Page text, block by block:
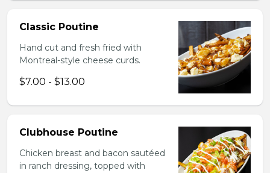
Classic Poutine
Hand cut and fresh fried with
Montreal-style cheese curds.
$7.00 - $13.00
Clubhouse Poutine
Chicken breast and bacon sautéed
in ranch dressing, topped with